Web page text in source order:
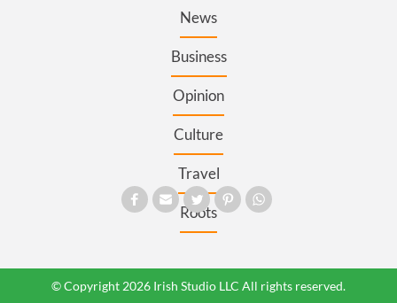
News
Business
Opinion
Culture
Travel
Roots
© Copyright 2026 Irish Studio LLC All rights reserved.